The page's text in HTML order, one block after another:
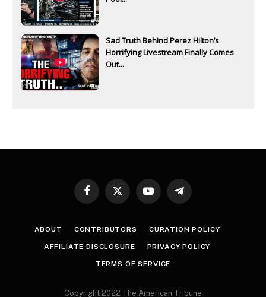
Sad Truth Behind Perez Hilton’s
Horrifying Livestream Finally Comes
Out...
Facebook
X
YouTubeTelegram
ABOUT CONTRIBUTORS CURATION POLICY
AFFILIATE DISCLOSURE PRIVACY POLICY
TERMS OF SERVICE
Copyright 2022 The American Tribune